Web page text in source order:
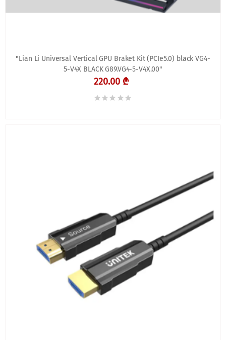
"Lian Li Universal Vertical GPU Braket Kit (PCIe5.0) black VG4-
5-V4X BLACK G89.VG4-5-V4X.00"
220.00 ₾